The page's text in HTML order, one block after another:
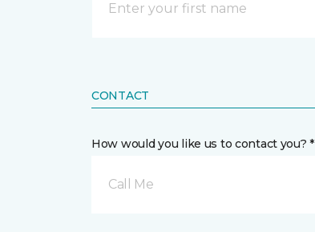
CONTACT
How would you like us to contact you? *
Call Me